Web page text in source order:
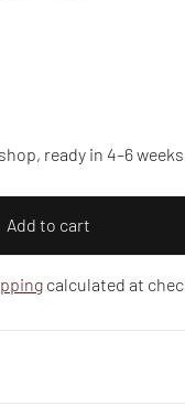
ready in 4–6 weeks
Add to cart
calculated at